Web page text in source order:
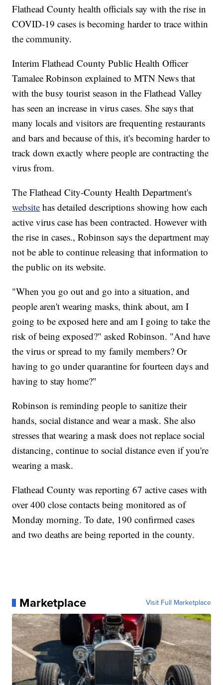
Flathead County health officials say with the rise in
COVID-19 cases is becoming harder to trace within
the community.
Interim Flathead County Public Health Officer
Tamalee Robinson explained to MTN News that
with the busy tourist season in the Flathead Valley
has seen an increase in virus cases. She says that
many locals and visitors are frequenting restaurants
and bars and because of this, it's becoming harder to
track down exactly where people are contracting the
virus from.
The Flathead City-County Health Department's
website has detailed descriptions showing how each
active virus case has been contracted. However with
the rise in cases., Robinson says the department may
not be able to continue releasing that information to
the public on its website.
"When you go out and go into a situation, and
people aren't wearing masks, think about, am I
going to be exposed here and am I going to take the
risk of being exposed?" asked Robinson. "And have
the virus or spread to my family members? Or
having to go under quarantine for fourteen days and
having to stay home?"
Robinson is reminding people to sanitize their
hands, social distance and wear a mask. She also
stresses that wearing a mask does not replace social
distancing, continue to social distance even if you're
wearing a mask.
Flathead County was reporting 67 active cases with
over 400 close contacts being monitored as of
Monday morning. To date, 190 confirmed cases
and two deaths are being reported in the county.
Marketplace Visit Full Marketplace